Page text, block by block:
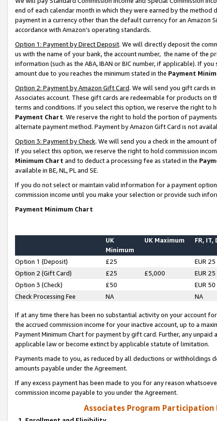
end of each calendar month in which they were earned by the
payment in a currency other than the default currency for an Amazon
accordance with Amazon’s operating standards.
Option 1: Payment by Direct Deposit. We will directly deposit the
us with the name of your bank, the account number, the name of the
information (such as the ABA, IBAN or BIC number, if applicable). If
amount due to you reaches the minimum stated in the Payment
Option 2: Payment by Amazon Gift Card. We will send you gift cards
Associates account. These gift cards are redeemable for products on
terms and conditions. If you select this option, we reserve the right to
Payment Chart. We reserve the right to hold the portion of
alternate payment method. Payment by Amazon Gift Card is not
Option 3: Payment by Check. We will send you a check in the amount
If you select this option, we reserve the right to hold commission
Minimum Chart and to deduct a processing fee as stated in the
available in BE, NL, PL and SE.
If you do not select or maintain valid information for a payment
commission income until you make your selection or provide such
Payment Minimum Chart
UK
Minimum
UK Maximum FR, IT,
Option 1 (Deposit) £25
EUR 25
Option 2 (Gift Card)
£25 £5,000
EUR 25
Option 3 (Check)
£50
EUR 50
Check Processing Fee
NA NA
If at any time there has been no substantial activity on your account
the accrued commission income for your inactive account, up to a
Payment Minimum Chart for payment by gift card. Further, any
applicable law or become extinct by applicable statute of limitation.
Payments made to you, as reduced by all deductions or
amounts payable under the Agreement.
If any excess payment has been made to you for any reason
commission income payable to you under the Agreement.
Associates Program Participation